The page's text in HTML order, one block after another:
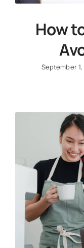
How
September 1,